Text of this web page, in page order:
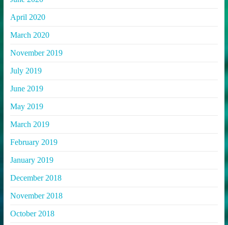
April 2020
March 2020
November 2019
July 2019
June 2019
May 2019
March 2019
February 2019
January 2019
December 2018
November 2018
October 2018